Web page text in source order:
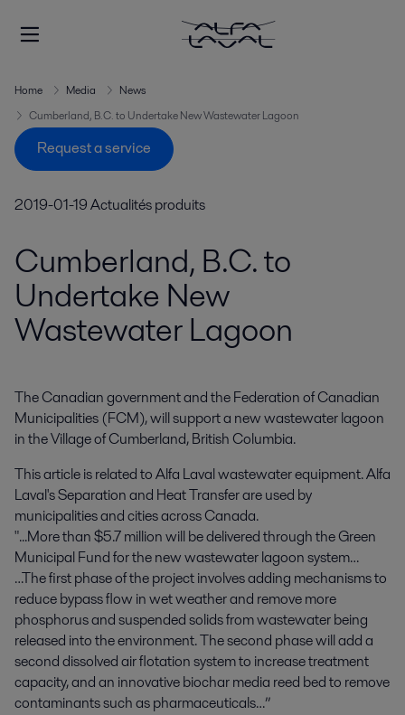
Home Media
News
Cumberland, B.C. to Undertake New Wastewater Lagoon
Request a service
2019-01-19Actualités produits
Cumberland, B.C. to
Undertake New
Wastewater Lagoon
The Canadian government and the Federation of Canadian
Municipalities (FCM), will support a new wastewater lagoon
in the Village of Cumberland, British Columbia.
This article is related to Alfa Laval wastewater equipment. Alfa
Laval's Separation and Heat Transfer are used by
municipalities and cities across Canada.
"...More than $5.7 million will be delivered through the Green
Municipal Fund for the new wastewater lagoon system…
…The first phase of the project involves adding mechanisms to
reduce bypass flow in wet weather and remove more
phosphorus and suspended solids from wastewater being
released into the environment. The second phase will add a
second dissolved air flotation system to increase treatment
capacity, and an innovative biochar media reed bed to remove
contaminants such as pharmaceuticals…”